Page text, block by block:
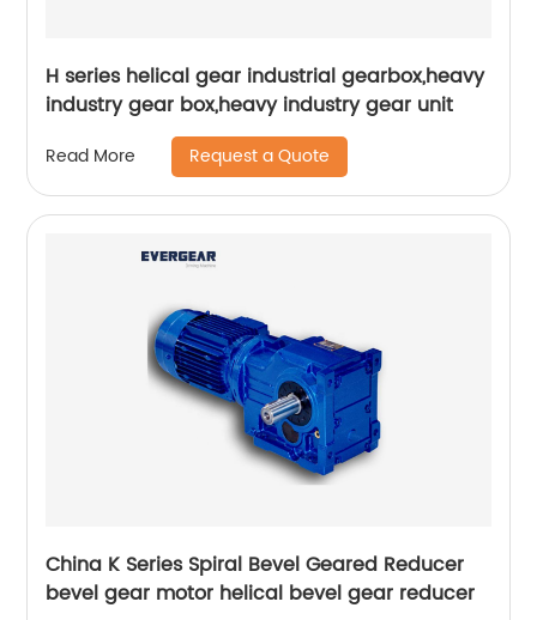
H series helical gear industrial gearbox,heavy
industry gear box,heavy industry gear unit
Read More Request a Quote
China K Series Spiral Bevel Geared Reducer
bevel gear motor helical bevel gear reducer